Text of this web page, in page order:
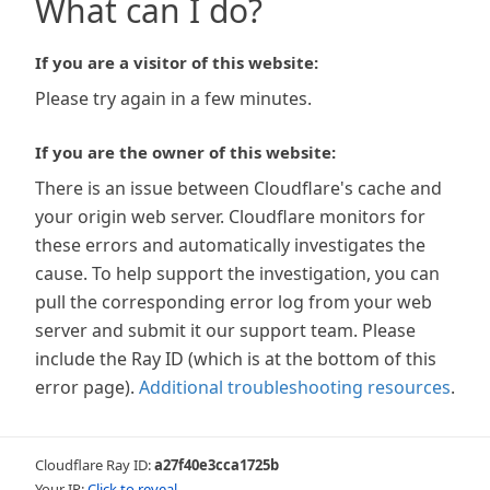
What can I do?
If you are a visitor of this website:
Please try again in a few minutes.
If you are the owner of this website:
There is an issue between Cloudflare's cache and
your origin web server. Cloudflare monitors for
these errors and automatically investigates the
cause. To help support the investigation, you can
pull the corresponding error log from your web
server and submit it our support team. Please
include the Ray ID (which is at the bottom of this
error page). Additional troubleshooting resources.
Cloudflare Ray ID:a27f40e3cca1725b